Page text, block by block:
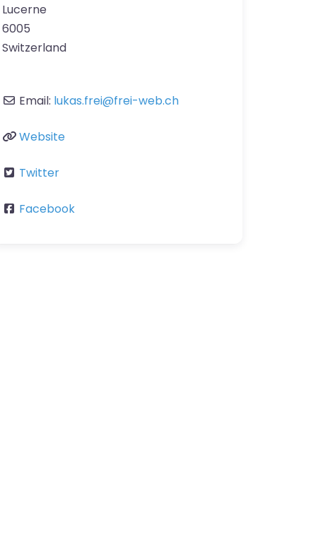
Lucerne
6005
Switzerland
Email: lukas.frei@frei-web.ch
Website
Twitter
Facebook